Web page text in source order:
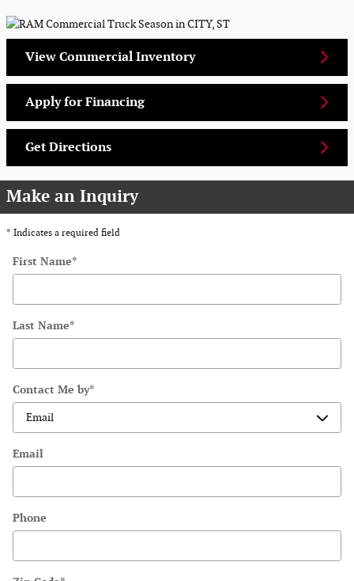
View Commercial Inventory
Apply for Financing
Get Directions
Make an Inquiry
* Indicates a required field
First Name*
Last Name*
Contact Me by*
Email
Phone